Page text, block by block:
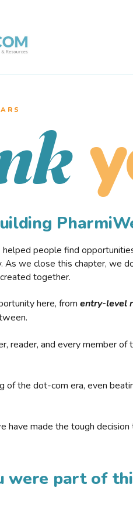
people find
As we close this chapter, we
together.
here, from entry-level
reader, and every member of
of the dot-com era, even
have made the tough decision
were part of